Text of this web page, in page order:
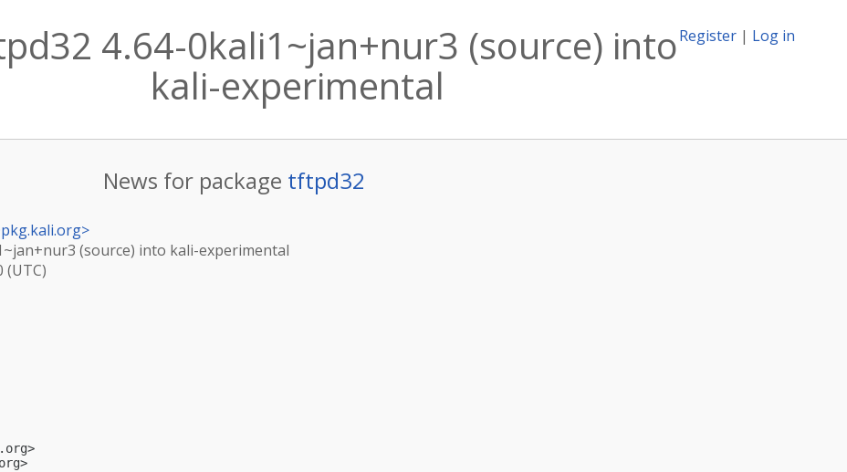
Register | Log in
4.64-0kali1~jan+nur3 (source) into
kali-experimental
News for package tftpd32
>
(source) into kali-experimental
(UTC)
>
>